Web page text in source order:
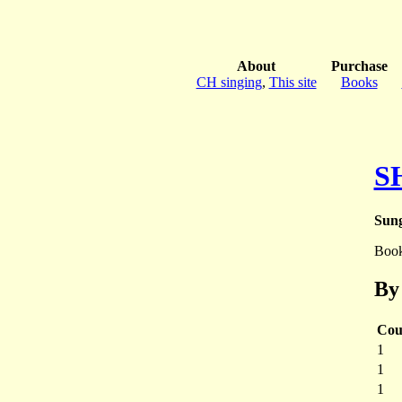
About
CH singing, This site
Purchase
Books
1
1
1